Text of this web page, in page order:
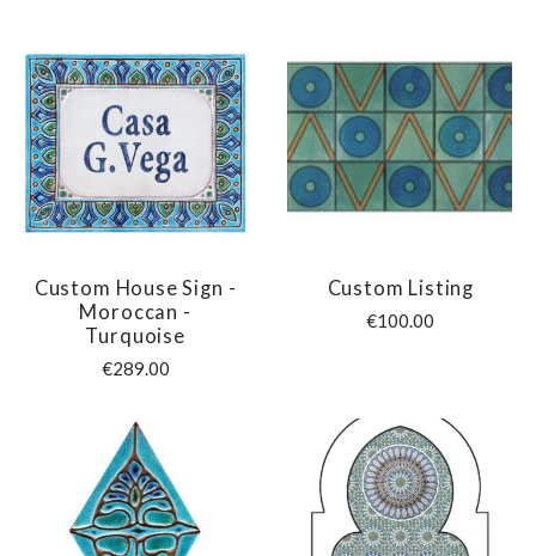
Custom House Sign -
Moroccan -
Turquoise
€289.00
Custom Listing
€100.00